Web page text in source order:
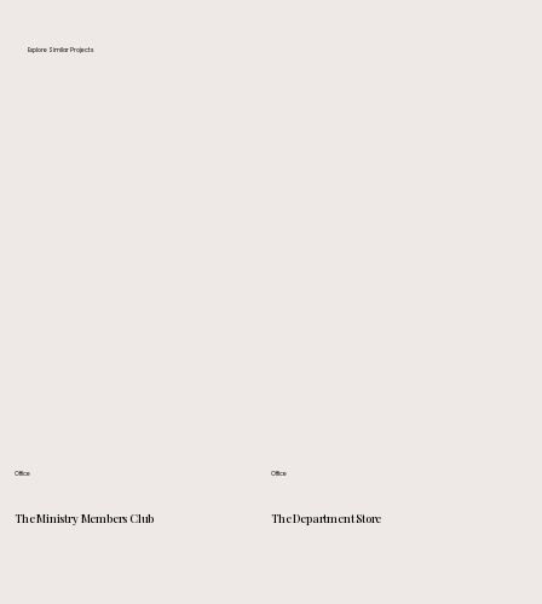
Explore Similar Projects
Office
The Ministry Members Club
Office
The Department Store